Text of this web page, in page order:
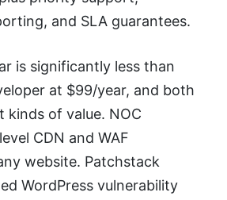
and SLA guarantees.
is significantly less than
at $99/year, and both
kinds of value. NOC
CDN and WAF
website. Patchstack
WordPress vulnerability